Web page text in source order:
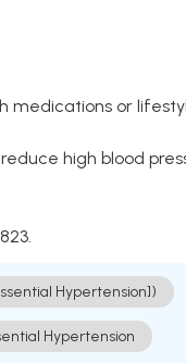
medications or
high blood
Hypertension])
Hypertension